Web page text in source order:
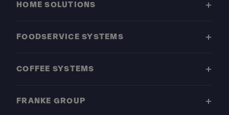
HOME SOLUTIONS
FOODSERVICE SYSTEMS
COFFEE SYSTEMS
FRANKE GROUP